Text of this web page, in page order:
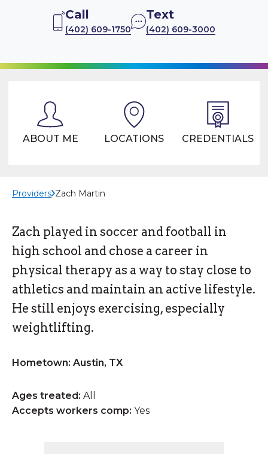
Call
(402) 609-1750
Text
(402) 609-3000
ABOUT ME LOCATIONS CREDENTIALS
Providers Zach Martin
Zach played in soccer and football in
high school and chose a career in
physical therapy as a way to stay close to
athletics and maintain an active lifestyle.
He still enjoys exercising, especially
weightlifting.
Hometown: Austin, TX
Ages treated: All
Accepts workers comp: Yes